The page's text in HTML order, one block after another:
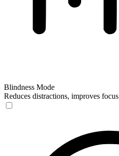
Blindness Mode
Reduces distractions, improves focus